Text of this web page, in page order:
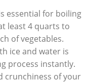
essential for boiling
least 4 quarts to
of vegetables.
ice and water is
process instantly.
crunchiness of your